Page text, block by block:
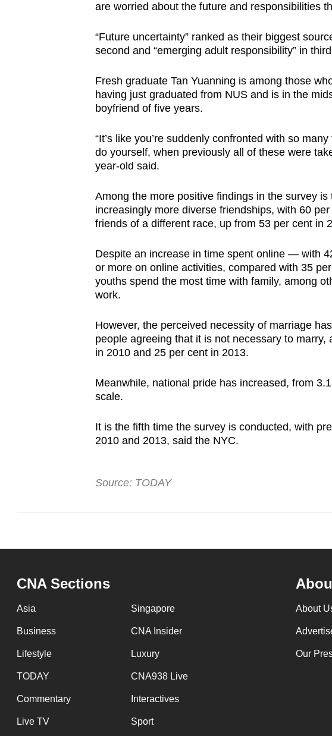
are worried about the future and responsibilities
“Future uncertainty” ranked as their biggest
second and “emerging adult responsibility” in
Fresh graduate Tan Yuanning is among those
having just graduated from NUS and is in the
boyfriend of five years.
“It’s like you’re suddenly confronted with so
do yourself, when previously all of these were
year-old said.
Among the more positive findings in the survey
increasingly more diverse friendships, with 60
friends of a different race, up from 53 per cent in
Despite an increase in time spent online — with
or more on online activities, compared with 35
youths spend the most time with family, among
work.
However, the perceived necessity of marriage
people agreeing that it is not necessary to
in 2010 and 25 per cent in 2013.
Meanwhile, national pride has increased, from
scale.
It is the fifth time the survey is conducted, with
2010 and 2013, said the NYC.
Source: TODAY
CNA Sections
Asia Singapore
Business CNA Insider
Lifestyle Luxury
TODAY CNA938 Live
Commentary Interactives
Live TV Sport
About
Our